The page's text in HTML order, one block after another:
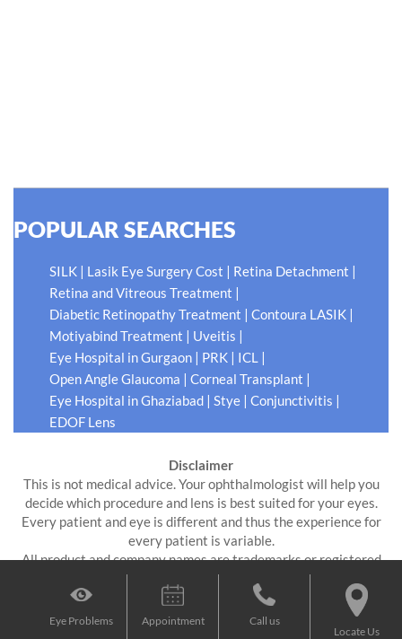
POPULAR SEARCHES
SILK | Lasik Eye Surgery Cost | Retina Detachment |
Retina and Vitreous Treatment |
Diabetic Retinopathy Treatment | Contoura LASIK |
Motiyabind Treatment | Uveitis |
Eye Hospital in Gurgaon | PRK | ICL |
Open Angle Glaucoma | Corneal Transplant |
Eye Hospital in Ghaziabad | Stye | Conjunctivitis |
EDOF Lens
Disclaimer
This is not medical advice. Your ophthalmologist will help you
decide which procedure and lens is best suited for your eyes.
Every patient and eye is different and thus the experience for
every patient is variable.
All product and company names are trademarks or registered
trademarks of their respective holders. Use of them does not
imply any affiliation or endorsement by them.
Eye Problems Appointment Call us
Locate Us